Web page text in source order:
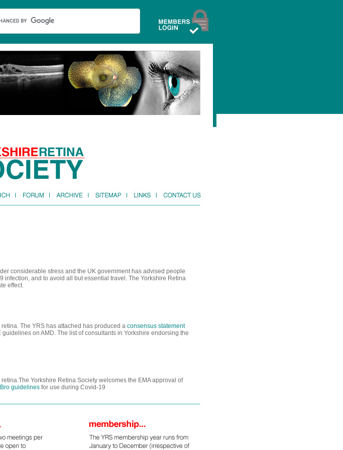
considerable stress and the UK government has advised people
and to avoid all but essential travel. The Yorkshire Retina
effect.
The YRS has attached has produced a consensus statement
on AMD. The list of consultants in Yorkshire endorsing the
Yorkshire Retina Society welcomes the EMA approval of
guidelinesfor use during Covid-19